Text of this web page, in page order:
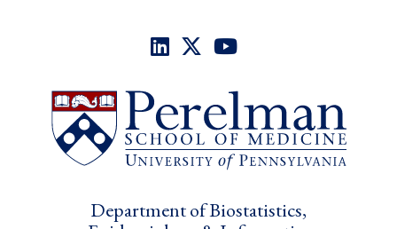
Department of Biostatistics,